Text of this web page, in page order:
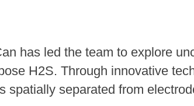
has led the team to explore
H2S. Through innovative
spatially separated from